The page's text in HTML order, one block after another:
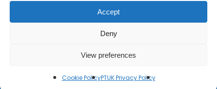
Accept
Deny
View preferences
Cookie PolicyPTUK Privacy Policy